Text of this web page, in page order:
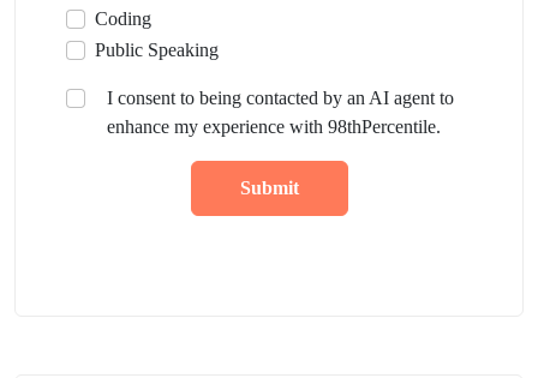
Coding
Public Speaking
I consent to being contacted by an AI agent to
enhance my experience with 98thPercentile.
Submit